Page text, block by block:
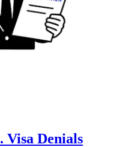
Visa Denials